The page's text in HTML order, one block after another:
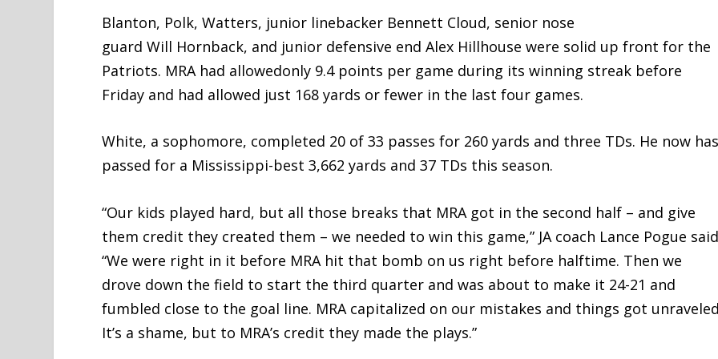
Blanton, Polk, Watters, junior linebacker Bennett Cloud, senior nose
guard Will Hornback, and junior defensive end Alex Hillhouse were solid up front for the
Patriots. MRA had allowedonly 9.4 points per game during its winning streak before
Friday and had allowed just 168 yards or fewer in the last four games.
White, a sophomore, completed 20 of 33 passes for 260 yards and three TDs. He now has
passed for a Mississippi-best 3,662 yards and 37 TDs this season.
“Our kids played hard, but all those breaks that MRA got in the second half – and give
them credit they created them – we needed to win this game,” JA coach Lance Pogue
“We were right in it before MRA hit that bomb on us right before halftime. Then we
drove down the field to start the third quarter and was about to make it 24-21 and
fumbled close to the goal line. MRA capitalized on our mistakes and things got
It’s a shame, but to MRA’s credit they made the plays.”